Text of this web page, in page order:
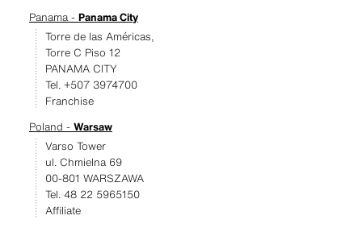
Panama - Panama City
Torre de las Américas,
Torre C Piso 12
PANAMA CITY
Tel. +507 3974700
Franchise
Poland - Warsaw
Varso Tower
ul. Chmielna 69
00-801 WARSZAWA
Tel. 48 22 5965150
Affiliate